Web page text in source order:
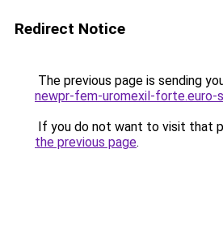
Redirect Notice
The previous page is sending
newpr-fem-uromexil-forte.euro-
If you do not want to visit that
the previous page.